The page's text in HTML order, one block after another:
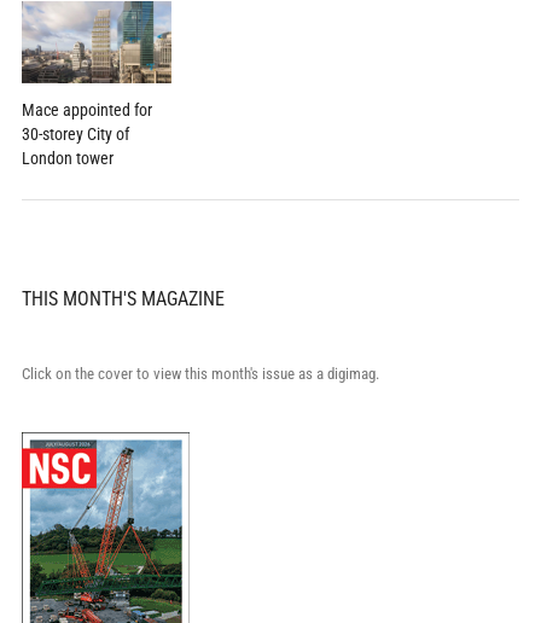
Mace appointed for
30-storey City of
London tower
THIS MONTH'S MAGAZINE
Click on the cover to view this month's issue as a digimag.